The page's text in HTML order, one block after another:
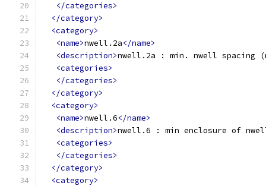
</categories>
</category>
<category>
<name>nwell.2a</name>
<description>nwell.2a : min. nwell spacing
<categories>
</categories>
</category>
<category>
<name>nwell.6</name>
<description>nwell.6 : min enclosure of
<categories>
</categories>
</category>
<category>